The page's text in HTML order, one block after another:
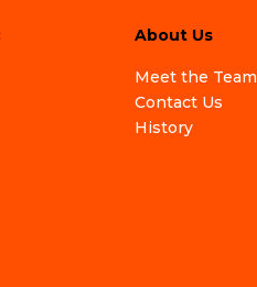
About Us
Meet the Team
Contact Us
History